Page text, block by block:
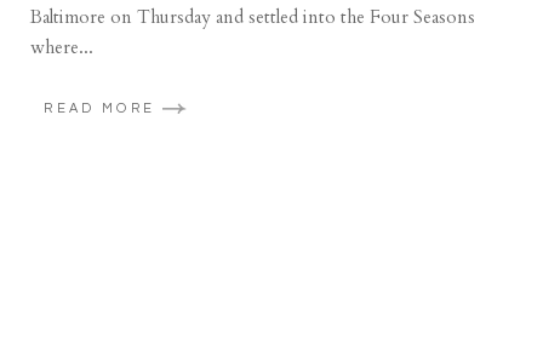
Baltimore on Thursday and settled into the Four Seasons
where...
READ MORE